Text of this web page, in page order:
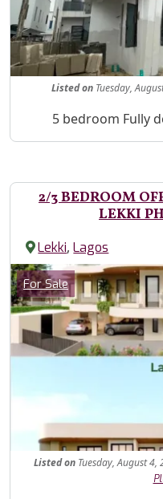
Listedon Tuesday,
Property Description
5 bedroom Fully
2/3 BEDROOM
LEKKI
Lekki,Lagos
Images
Category
For Sale
Listed onTuesday, August 4,